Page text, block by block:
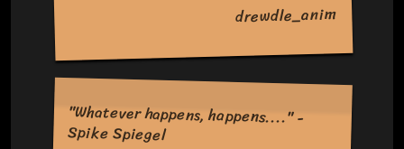
drewdle_anim
"Whatever happens, happens...." -
Spike Spiegel